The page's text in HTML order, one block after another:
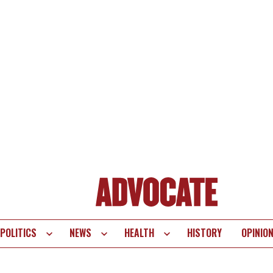
POLITICS NEWS HEALTH HISTORY OPINION